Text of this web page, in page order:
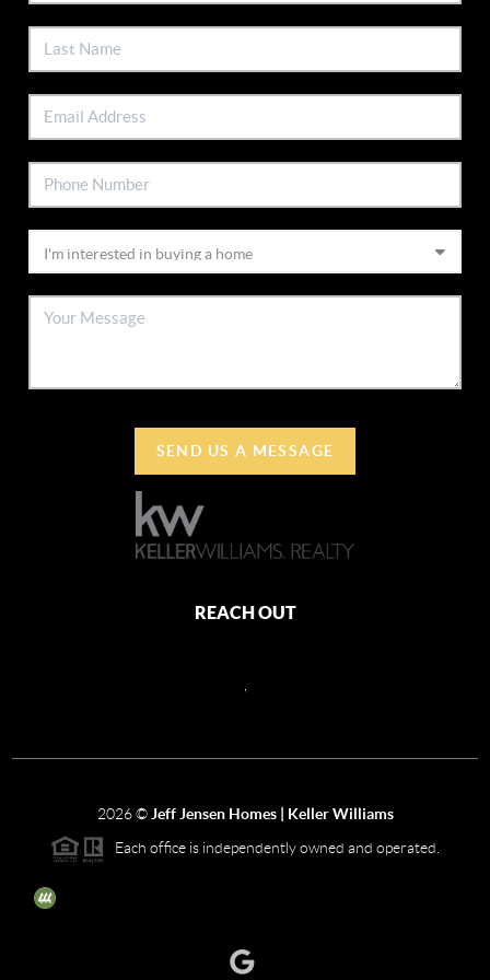
SEND US A MESSAGE
REACH OUT
2026© Jeff Jensen Homes | Keller Williams
Each office is independently owned and operated.